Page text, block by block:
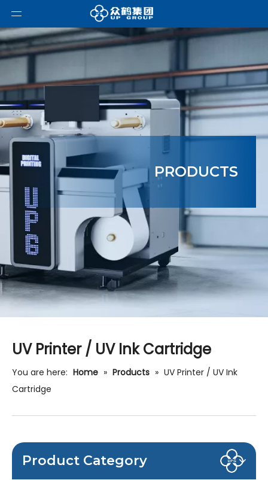
PRODUCTS
UV Printer / UV Ink Cartridge
You are here: Home » Products » UV Printer / UV Ink
Cartridge
Product Category